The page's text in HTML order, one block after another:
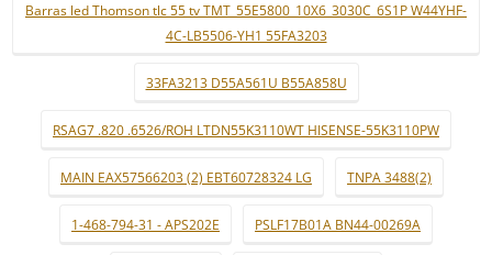
Barras led Thomson tlc 55 tv TMT_55E5800_10X6_3030C_6S1P W44YHF-
4C-LB5506-YH1 55FA3203
33FA3213 D55A561U B55A858U
RSAG7 .820 .6526/ROH LTDN55K3110WT HISENSE-55K3110PW
MAIN EAX57566203 (2) EBT60728324 LG TNPA 3488(2)
1-468-794-31 - APS202E PSLF17B01A BN44-00269A